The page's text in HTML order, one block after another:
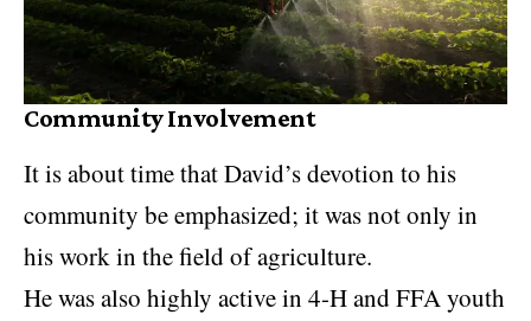
Community Involvement
It is about time that David’s devotion to his
community be emphasized; it was not only in
his work in the field of agriculture.
He was also highly active in 4-H and FFA youth